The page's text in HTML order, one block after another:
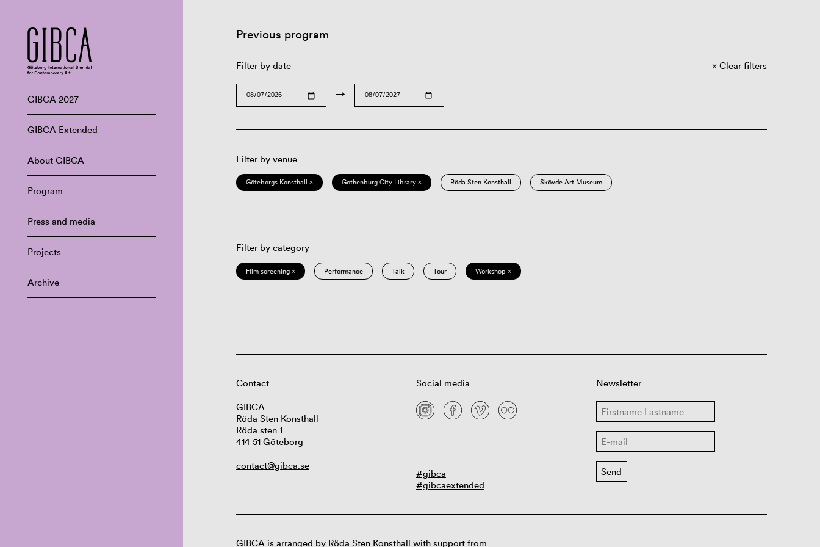
GIBCA 2027
GIBCA Extended
About GIBCA
Program
Press and media
Projects
Archive
Previous program
Filter by date
→
Clear filters
Filter by venue
Göteborgs Konsthall × Gothenburg City Library × Röda Sten Konsthall Skövde Art Museum
Filter by category
Film screening × Performance Talk Tour Workshop ×
Contact
GIBCA
Röda Sten Konsthall
Röda sten 1
414 51 Göteborg
contact@gibca.se
Social media
#gibca
#gibcaextended
Newsletter
GIBCA is arranged by Röda Sten Konsthall with support from